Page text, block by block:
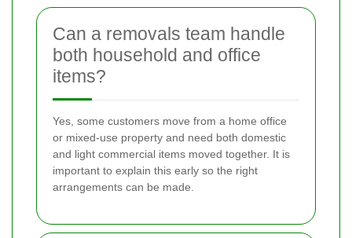
Can a removals team handle
both household and office
items?
Yes, some customers move from a home office
or mixed-use property and need both domestic
and light commercial items moved together. It is
important to explain this early so the right
arrangements can be made.